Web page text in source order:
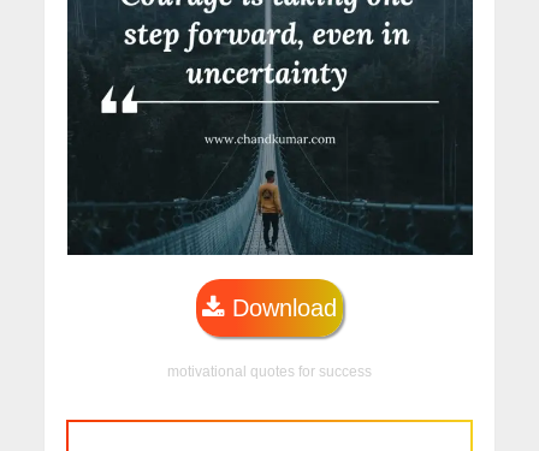
Download
motivational quotes for success